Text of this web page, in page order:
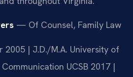
— Of Counsel, Family Law
2005 | J.D./M.A. University of
UCSB 2017 |